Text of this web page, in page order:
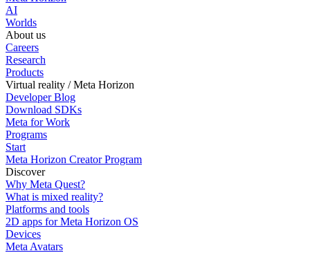
AI
Worlds
About us
Careers
Research
Products
Virtual reality / Meta Horizon
Developer Blog
Download SDKs
Meta for Work
Programs
Start
Meta Horizon Creator Program
Discover
Why Meta Quest?
What is mixed reality?
Platforms and tools
2D apps for Meta Horizon OS
Devices
Meta Avatars